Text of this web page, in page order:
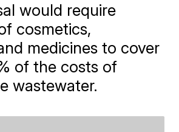
would require
cosmetics,
medicines to cover
of the costs of
wastewater.